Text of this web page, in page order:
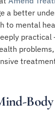
a better
to mental
practical
problems,
Body